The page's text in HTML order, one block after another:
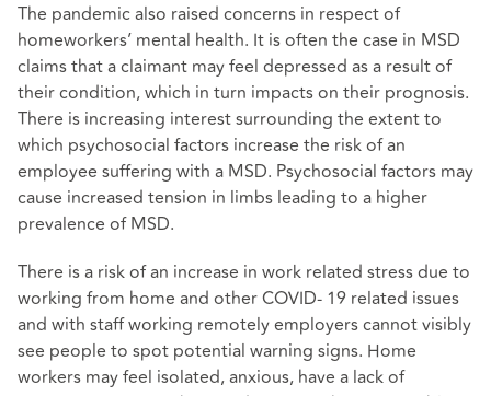
The pandemic also raised concerns in respect of
homeworkers’ mental health. It is often the case in MSD
claims that a claimant may feel depressed as a result of
their condition, which in turn impacts on their prognosis.
There is increasing interest surrounding the extent to
which psychosocial factors increase the risk of an
employee suffering with a MSD. Psychosocial factors may
cause increased tension in limbs leading to a higher
prevalence of MSD.
There is a risk of an increase in work related stress due to
working from home and other COVID- 19 related issues
and with staff working remotely employers cannot visibly
see people to spot potential warning signs. Home
workers may feel isolated, anxious, have a lack of